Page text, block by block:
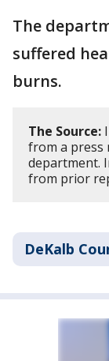
The
suffered
burns.
The Source:
from a press
department.
from prior
DeKalb